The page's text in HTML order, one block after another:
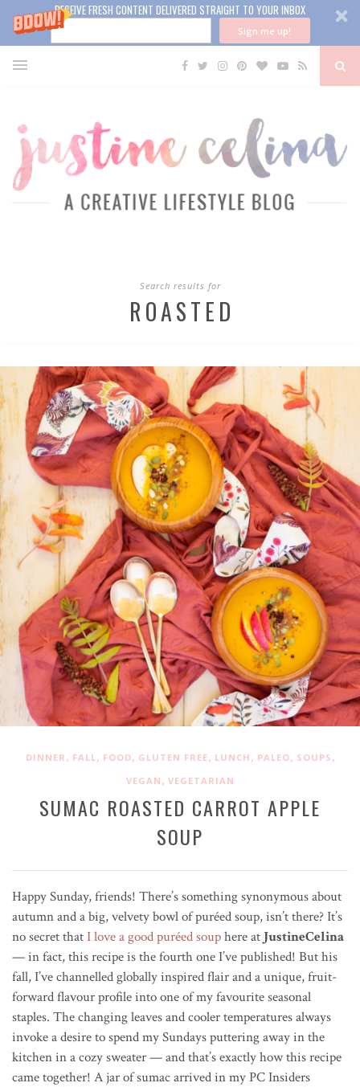
RECEIVE FRESH CONTENT DELIVERED STRAIGHT TO YOUR INBOX
Sign me up!
Search results for
ROASTED
DINNER , FALL , FOOD, GLUTEN FREE, LUNCH , PALEO, SOUPS ,
VEGAN , VEGETARIAN
SUMAC ROASTED CARROT APPLE
SOUP
Happy Sunday, friends! There’s something synonymous about
autumn and a big, velvety bowl of puréed soup, isn’t there? It’s
no secret thatI love a good puréed souphere at JustineCelina
— in fact, this recipe is the fourth one I’ve published! But his
fall, I’ve channelled globally inspired flair and a unique, fruit-
forward flavour profile into one of my favourite seasonal
staples. The changing leaves and cooler temperatures always
invoke a desire to spend my Sundays puttering away in the
kitchen in a cozy sweater — and that’s exactly how this recipe
came together! A jar of sumac arrived in my PC Insiders